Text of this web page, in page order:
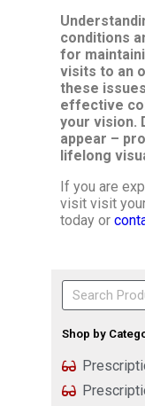
conditions
for
visits to an
these
effective
your vision.
appear –
lifelong
If you are
visit visit
today or
Shop by